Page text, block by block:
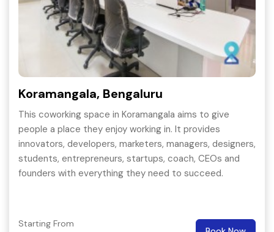
Koramangala, Bengaluru
This coworking space in Koramangala aims to give
people a place they enjoy working in. It provides
innovators, developers, marketers, managers, designers,
students, entrepreneurs, startups, coach, CEOs and
founders with everything they need to succeed.
Starting From